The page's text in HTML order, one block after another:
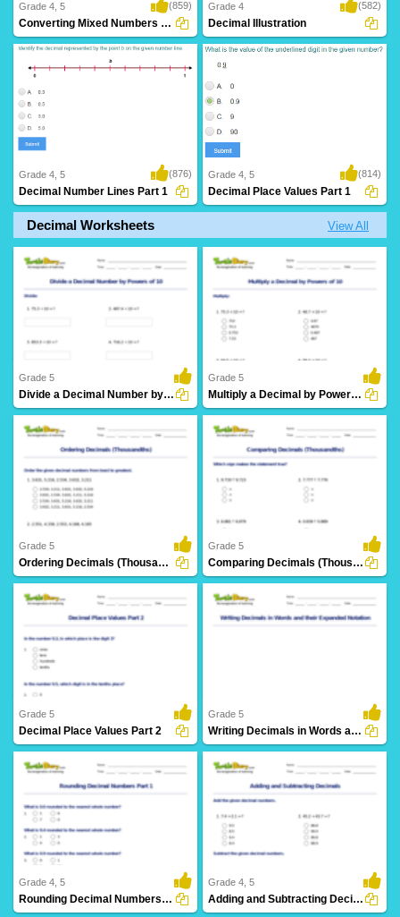
Grade 4, 5 (859)
Converting Mixed Numbers to Decimals
Grade 4 (582)
Decimal Illustration
Grade 4, 5 (876)
Decimal Number Lines Part 1
Grade 4, 5 (814)
Decimal Place Values Part 1
Decimal Worksheets View All
21 Downloads
Grade 5
Divide a Decimal Number by Powers of 10
15 Downloads
Grade 5
Multiply a Decimal by Powers of 10
Grade 5
Ordering Decimals (Thousandths)
Grade 5
Comparing Decimals (Thousandths)
Grade 5
Decimal Place Values Part 2
7 Downloads
Grade 5
Writing Decimals in Words and their Expanded Notation...
Grade 4, 5
Rounding Decimal Numbers Part 1
Grade 4, 5
Adding and Subtracting Decimals